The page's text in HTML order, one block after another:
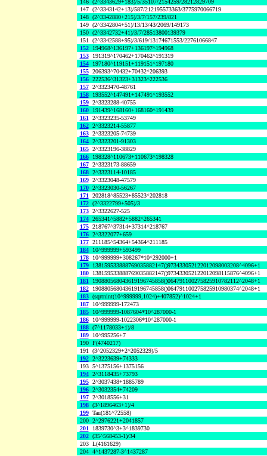
146 (2^3343629+183)/5/35107/2154259/28212829709
147 (2^3343142+13)/587/212195573363/3775970066719
148 (2^3342880+215)/3/7/157/239/821
149 (2^3342804+51)/13/13/43/2069/149173
150 (2^3342732+41)/3/7/28513800139379
151 (2^3342588+95)/3/619/13174671553/22761066847
152
194968^136197+136197^194968
153
191319^170462+170462^191319
154
197180^119151+119151^197180
155 206393^70432+70432^206393
156 222536^31323+31323^222536
157 2^3323470-48761
158
193552^147491+147491^193552
159 2^3323288-40755
160
191439^168160+168160^191439
161 2^3323235-53749
162 2^3323214-55877
163 2^3323205-74739
164 2^3323201-91303
165 2^3323196-38829
166
198328^110673+110673^198328
167 2^3323173-88659
168 2^3323114-10185
169 2^3323048-47579
170 2^3323030-56267
171 202818^85523+85523^202818
172 (2^3322799+505)/3
173 2^3322627-525
174 265341^5882+5882^265341
175 218767^37314+37314^218767
176 2^3322077+659
177 211185^54364+54364^211185
184
10^999999+593499
178
10^999999+308267*10^292000+1
179
138159533888769035882147()973433052122012098003208^4096+1
180
138159533888769035882147()973433052122012098115876^4096+1
181
190880568043619196745858()064791100275825910782112^2048+1
182
190880568043619196745858()064791100275825910980374^2048+1
183 (sqrtnint(10^999999,1024)+407852)^1024+1
187
10^999999-172473
185
10^999999-1087604*10^287000-1
186
10^999999-1022306*10^287000-1
188 (7^1178033+1)/8
189
10^995256+7
190 F(4740217)
191 (3^2052329+2^2052329)/5
192 2^3223639+74333
193 5^1375156+1375156
194 2^3118435+73793
195 2^3037438+1885789
196 2^3032354+74209
197 2^3018556+31
198 (3^1896463+1)/4
199 Tau(181^72558)
200 2^2976221+2041857
201
1839730^3+3^1839730
202 (35^568453-1)/34
203 L(4161629)
204 4^1437287-3^1437287